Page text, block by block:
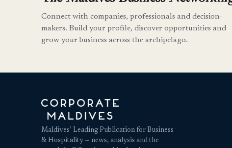
Connect with companies, professionals and decision-
makers. Build your profile, discover opportunities and
grow your business across the archipelago.
Maldives’ Leading Publication for Business
& Hospitality — news, analysis and the